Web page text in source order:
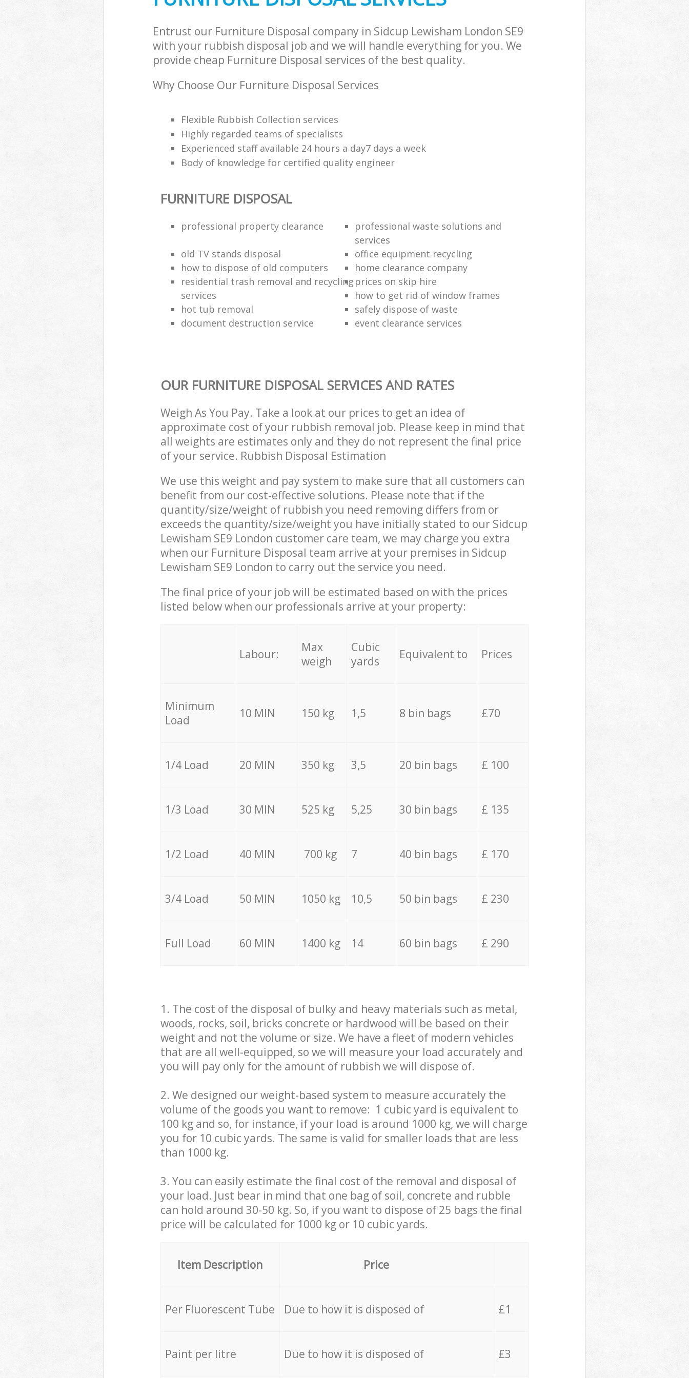
Entrust our Furniture Disposal company in Sidcup Lewisham London SE9
with your rubbish disposal job and we will handle everything for you. We
provide cheap Furniture Disposal services of the best quality.
Why Choose Our Furniture Disposal Services
Flexible Rubbish Collection services
Highly regarded teams of specialists
Experienced staff available 24 hours a day7 days a week
Body of knowledge for certified quality engineer
FURNITURE DISPOSAL
professional property clearance
professional waste solutions and
services
old TV stands disposal
office equipment recycling
how to dispose of old computers
home clearance company
residential trash removal and recycling
services
prices on skip hire
how to get rid of window frames
hot tub removal
safely dispose of waste
document destruction service
event clearance services
OUR FURNITURE DISPOSAL SERVICES AND RATES
Weigh As You Pay. Take a look at our prices to get an idea of
approximate cost of your rubbish removal job. Please keep in mind that
all weights are estimates only and they do not represent the final price
of your service. Rubbish Disposal Estimation
We use this weight and pay system to make sure that all customers can
benefit from our cost-effective solutions. Please note that if the
quantity/size/weight of rubbish you need removing differs from or
exceeds the quantity/size/weight you have initially stated to our Sidcup
Lewisham SE9 London customer care team, we may charge you extra
when our Furniture Disposal team arrive at your premises in Sidcup
Lewisham SE9 London to carry out the service you need.
The final price of your job will be estimated based on with the prices
listed below when our professionals arrive at your property:
Labour:
Max
weigh
Cubic
yards
Equivalent to Prices
Minimum
Load
10 MIN 150 kg 1,5 8 bin bags £70
1/4 Load 20 MIN 350 kg 3,5 20 bin bags £ 100
1/3 Load 30 MIN 525 kg 5,25 30 bin bags £ 135
1/2 Load 40 MIN 700 kg 7 40 bin bags £ 170
3/4 Load 50 MIN 1050 kg 10,5 50 bin bags £ 230
Full Load 60 MIN 1400 kg 14 60 bin bags £ 290
1. The cost of the disposal of bulky and heavy materials such as metal,
woods, rocks, soil, bricks concrete or hardwood will be based on their
weight and not the volume or size. We have a fleet of modern vehicles
that are all well-equipped, so we will measure your load accurately and
you will pay only for the amount of rubbish we will dispose of.
2. We designed our weight-based system to measure accurately the
volume of the goods you want to remove: 1 cubic yard is equivalent to
100 kg and so, for instance, if your load is around 1000 kg, we will charge
you for 10 cubic yards. The same is valid for smaller loads that are less
than 1000 kg.
3. You can easily estimate the final cost of the removal and disposal of
your load. Just bear in mind that one bag of soil, concrete and rubble
can hold around 30-50 kg. So, if you want to dispose of 25 bags the final
price will be calculated for 1000 kg or 10 cubic yards.
Item Description Price
Per Fluorescent Tube Due to how it is disposed of £1
Paint per litre Due to how it is disposed of £3